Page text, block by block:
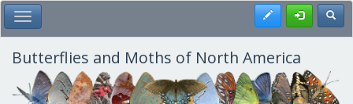
Skip
to
main
content
Toggle Main Menu Register
Butterflies and Moths of North America